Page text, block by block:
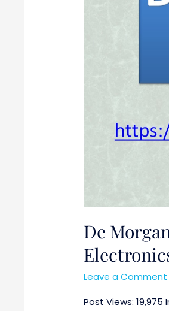
De
Leave a Comment
Post Views: